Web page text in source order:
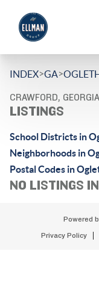
INDEX>GA>
CRAWFORD, GEORGIA
LISTINGS
School Districts in
Neighborhoods in
Postal Codes in
NO LISTINGS
Powered
Privacy Policy